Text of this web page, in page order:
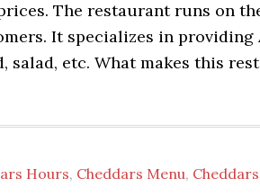
The restaurant runs on
It specializes in providing
salad, etc. What makes this
Hours, Cheddars Menu,